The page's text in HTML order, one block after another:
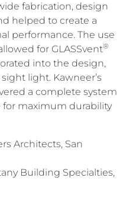
fabrication, design
helped to create a
performance. The use
for GLASSvent®
into the design,
light. Kawneer’s
a complete system
for maximum durability
Architects, San
Building Specialties,